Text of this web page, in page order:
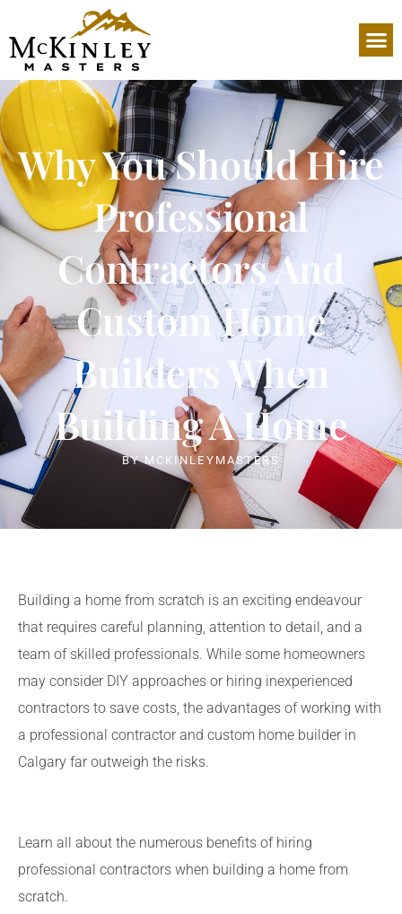
Why You Should Hire
Professional
Contractors And
Custom Home
Builders When
Building A Home
BYMCKINLEYMASTERS
Building a home from scratch is an exciting endeavour
that requires careful planning, attention to detail, and a
team of skilled professionals. While some homeowners
may consider DIY approaches or hiring inexperienced
contractors to save costs, the advantages of working with
a professional contractor and custom home builder in
Calgary far outweigh the risks.
Learn all about the numerous benefits of hiring
professional contractors when building a home from
scratch.